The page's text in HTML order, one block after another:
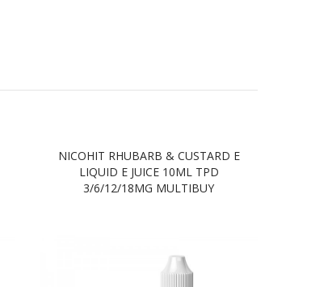
NICOHIT RHUBARB & CUSTARD E
LIQUID E JUICE 10ML TPD
3/6/12/18MG MULTIBUY